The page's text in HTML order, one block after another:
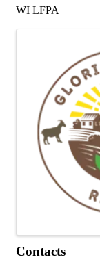
WI LFPA
Contacts